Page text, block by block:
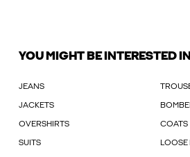
YOU MIGHT BE INTERESTED IN
JEANS
JACKETS
OVERSHIRTS COATS
SUITS LOOSE